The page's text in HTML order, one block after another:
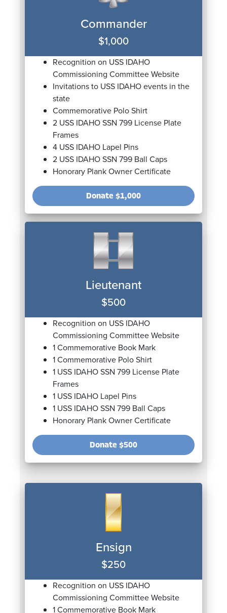
Commander
$1,000
Recognition on USS IDAHO
Commissioning Committee Website
Invitations to USS IDAHO events in the
state
Commemorative Polo Shirt
2 USS IDAHO SSN 799 License Plate
Frames
4 USS IDAHO Lapel Pins
2 USS IDAHO SSN 799 Ball Caps
Honorary Plank Owner Certificate
Donate $1,000
Lieutenant
$500
Recognition on USS IDAHO
Commissioning Committee Website
1 Commemorative Book Mark
1 Commemorative Polo Shirt
1 USS IDAHO SSN 799 License Plate
Frames
1 USS IDAHO Lapel Pins
1 USS IDAHO SSN 799 Ball Caps
Honorary Plank Owner Certificate
Donate $500
Ensign
$250
Recognition on USS IDAHO
Commissioning Committee Website
1 Commemorative Book Mark